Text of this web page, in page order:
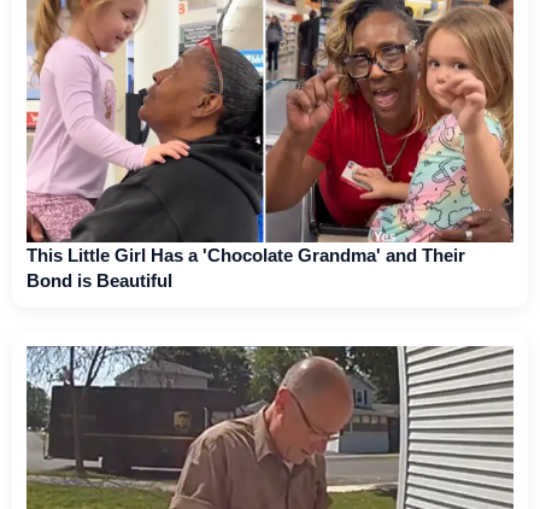
This Little Girl Has a 'Chocolate Grandma' and Their
Bond is Beautiful